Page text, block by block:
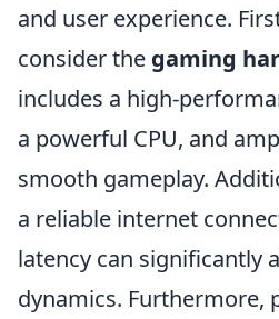
and user experience.
consider the gaming
includes a high-
a powerful CPU, and
smooth gameplay.
a reliable internet
latency can significantly
dynamics. Furthermore,